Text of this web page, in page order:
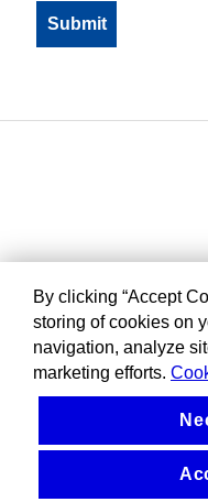
By clicking “Accept
storing of cookies on
navigation, analyze
marketing efforts.